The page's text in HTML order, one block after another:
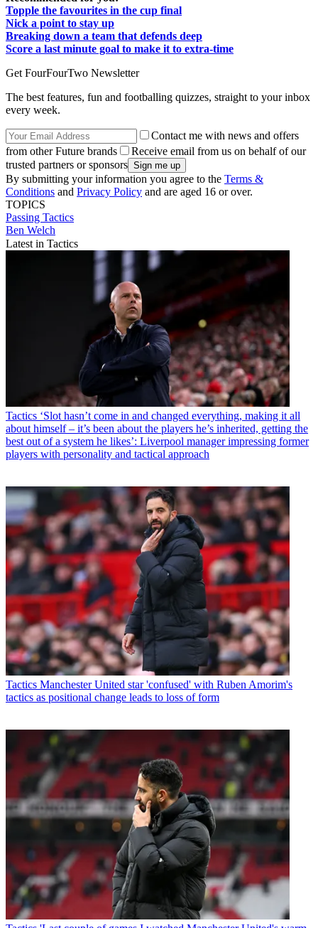
Topple the favourites in the cup final
Nick a point to stay up
Breaking down a team that defends deep
Score a last minute goal to make it to extra-time
Get FourFourTwo Newsletter
The best features, fun and footballing quizzes, straight to your inbox
every week.
Contact me with news and offers
from other Future brands
Receive email from us on behalf of our
trusted partners or sponsors
By submitting your information you agree to the Terms &
Conditions and Privacy Policy and are aged 16 or over.
TOPICS
Passing Tactics
Ben Welch
Latest in Tactics
Tactics ‘Slot hasn’t come in and changed everything, making it all
about himself – it’s been about the players he’s inherited, getting the
best out of a system he likes’: Liverpool manager impressing former
players with personality and tactical approach
Tactics Manchester United star 'confused' with Ruben Amorim's
tactics as positional change leads to loss of form